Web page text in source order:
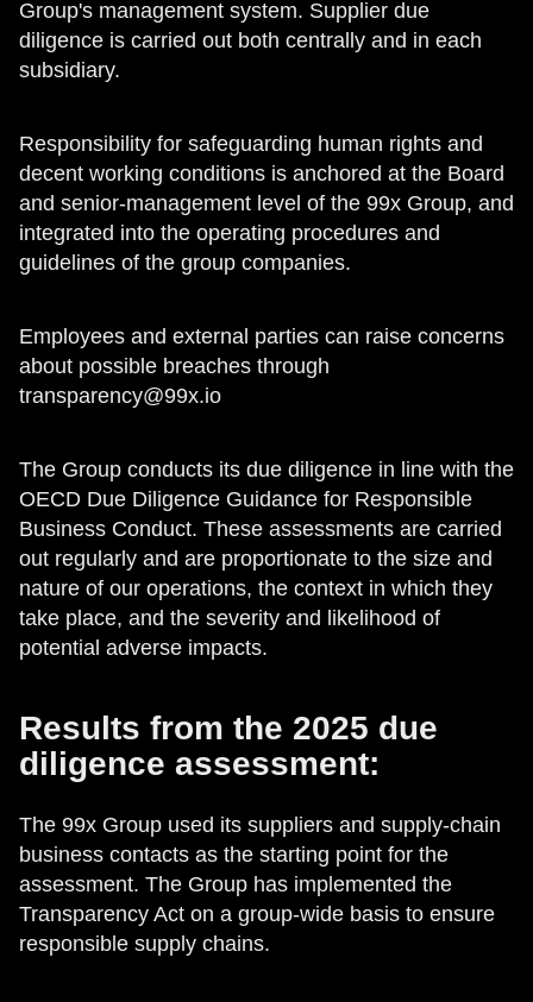
Group's management system. Supplier due
diligence is carried out both centrally and in each
subsidiary.
Responsibility for safeguarding human rights and
decent working conditions is anchored at the Board
and senior-management level of the 99x Group, and
integrated into the operating procedures and
guidelines of the group companies.
Employees and external parties can raise concerns
about possible breaches through
transparency@99x.io
The Group conducts its due diligence in line with the
OECD Due Diligence Guidance for Responsible
Business Conduct. These assessments are carried
out regularly and are proportionate to the size and
nature of our operations, the context in which they
take place, and the severity and likelihood of
potential adverse impacts.
Results from the 2025 due
diligence assessment:
The 99x Group used its suppliers and supply-chain
business contacts as the starting point for the
assessment. The Group has implemented the
Transparency Act on a group-wide basis to ensure
responsible supply chains.